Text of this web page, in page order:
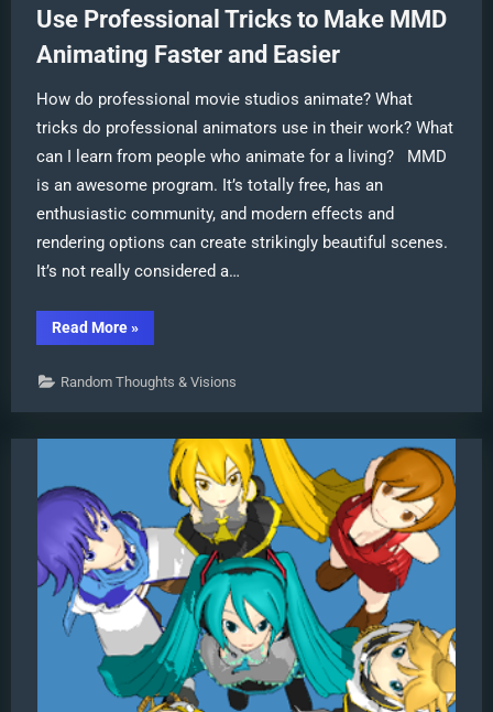
Use Professional Tricks to Make MMD
Animating Faster and Easier
How do professional movie studios animate? What
tricks do professional animators use in their work? What
can I learn from people who animate for a living? MMD
is an awesome program. It’s totally free, has an
enthusiastic community, and modern effects and
rendering options can create strikingly beautiful scenes.
It’s not really considered a…
Read More“Use
Professional
to
Make
Easier”
»
Random Thoughts & Visions